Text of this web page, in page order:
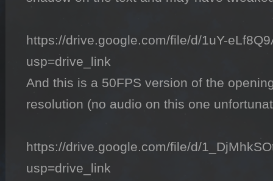
https://drive.google.com/file/d/1uY-
usp=drive_link
And this is a 50FPS version of the
resolution (no audio on this one
https://drive.google.com/file/d/
usp=drive_link